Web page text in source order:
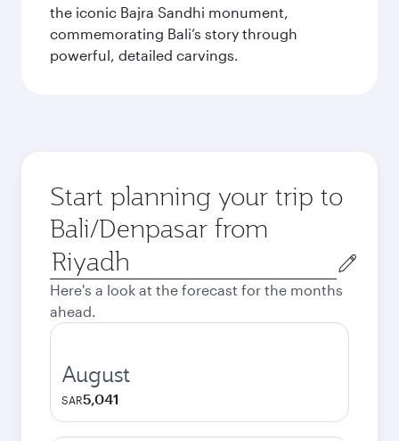
the iconic Bajra Sandhi monument,
commemorating Bali’s story through
powerful, detailed carvings.
Start planning your trip to
Bali/Denpasar from
Origin
city
Here's a look at the forecast for the months
ahead.
August
SAR5,041